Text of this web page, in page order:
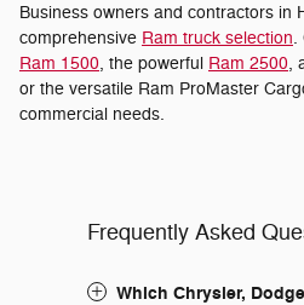
Business owners and contractors in
comprehensive Ram truck selection.
Ram 1500, the powerful Ram 2500,
or the versatile Ram ProMaster
commercial needs.
Frequently Asked
Which Chrysler,